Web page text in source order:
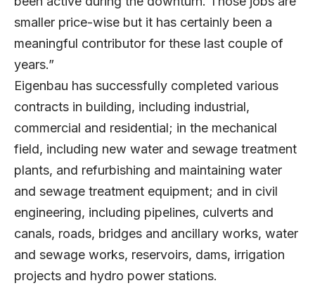
smaller price-wise but it has certainly been a
meaningful contributor for these last couple of
years.”
Eigenbau has successfully completed various
contracts in building, including industrial,
commercial and residential; in the mechanical
field, including new water and sewage treatment
plants, and refurbishing and maintaining water
and sewage treatment equipment; and in civil
engineering, including pipelines, culverts and
canals, roads, bridges and ancillary works, water
and sewage works, reservoirs, dams, irrigation
projects and hydro power stations.